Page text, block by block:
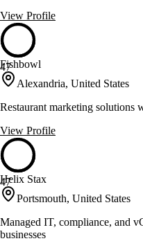
View Profile
47
Fishbowl
Alexandria, United States
Restaurant marketing solutions
View Profile
47
Helix Stax
Portsmouth, United States
Managed IT, compliance, and
businesses